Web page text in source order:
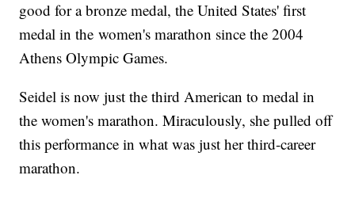
good for a bronze medal, the United States' first
medal in the women's marathon since the 2004
Athens Olympic Games.
Seidel is now just the third American to medal in
the women's marathon. Miraculously, she pulled off
this performance in what was just her third-career
marathon.